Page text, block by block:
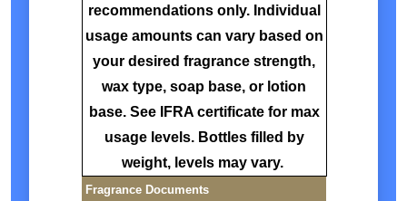
recommendations only. Individual
usage amounts can vary based on
your desired fragrance strength,
wax type, soap base, or lotion
base. See IFRA certificate for max
usage levels. Bottles filled by
weight, levels may vary.
Fragrance Documents